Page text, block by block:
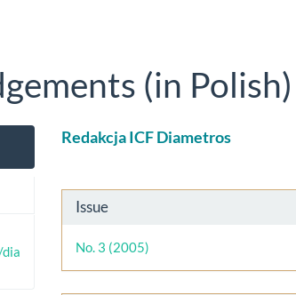
(in Polish)
Main
Content
Redakcja ICF Diametros
Article
Details
Issue
No. 3 (2005)